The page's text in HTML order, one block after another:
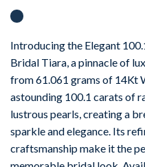
Introducing the Elegant
Bridal Tiara, a pinnacle of
from 61.061 grams of 14Kt
astounding 100.1 carats of
lustrous pearls, creating a
sparkle and elegance. Its
craftsmanship make it the